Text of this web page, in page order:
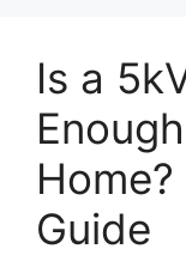
Is a
Guide